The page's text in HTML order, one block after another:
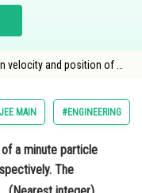
velocity and position of a
and 10^{-7}
entra
MAIN #ENGINEERING
a minute particle
The